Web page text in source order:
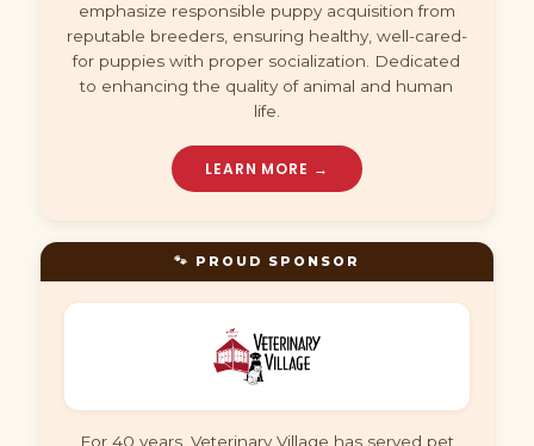
emphasize responsible puppy acquisition from
reputable breeders, ensuring healthy, well-cared-
for puppies with proper socialization. Dedicated
to enhancing the quality of animal and human
life.
LEARN MORE →
🐾 PROUD SPONSOR
For 40 years, Veterinary Village has served pet